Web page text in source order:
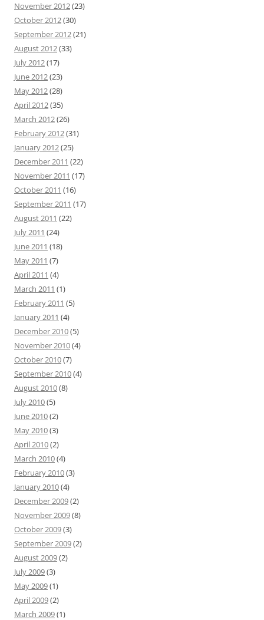
November 2012(23)
October 2012(30)
September 2012(21)
August 2012(33)
July 2012(17)
June 2012(23)
May 2012(28)
April 2012(35)
March 2012(26)
February 2012(31)
January 2012(25)
December 2011 (22)
November 2011 (17)
October 2011 (16)
September 2011 (17)
August 2011 (22)
July 2011 (24)
June 2011 (18)
May 2011 (7)
April 2011 (4)
March 2011 (1)
February 2011 (5)
January 2011 (4)
December 2010(5)
November 2010(4)
October 2010(7)
September 2010(4)
August 2010(8)
July 2010(5)
June 2010(2)
May 2010(3)
April 2010(2)
March 2010(4)
February 2010(3)
January 2010(4)
December 2009(2)
November 2009(8)
October 2009(3)
September 2009(2)
August 2009(2)
July 2009(3)
May 2009(1)
April 2009(2)
March 2009(1)